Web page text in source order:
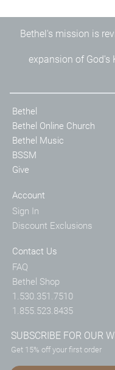
Bethel's mission is
expansion of
Bethel
Bethel Online Church
Bethel Music
BSSM
Give
Account
Sign In
Discount Exclusions
Contact Us
FAQ
Bethel Shop
1.530.351.7510
1.855.523.8435
SUBSCRIBE FOR OUR
Get 15% off your first order